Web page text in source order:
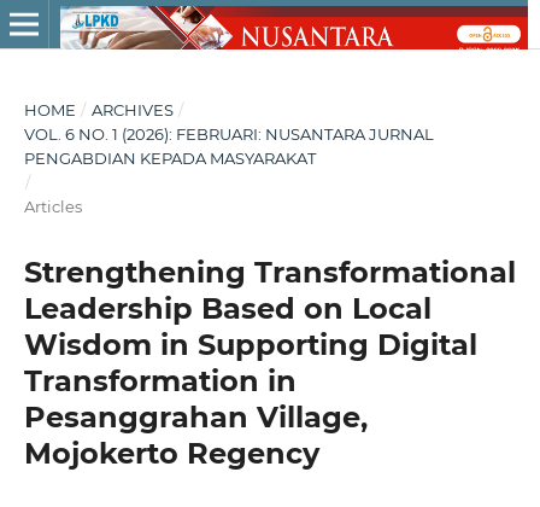
HOME / ARCHIVES /
VOL. 6 NO. 1 (2026): FEBRUARI: NUSANTARA JURNAL
PENGABDIAN KEPADA MASYARAKAT
/
Articles
Strengthening Transformational
Leadership Based on Local
Wisdom in Supporting Digital
Transformation in
Pesanggrahan Village,
Mojokerto Regency